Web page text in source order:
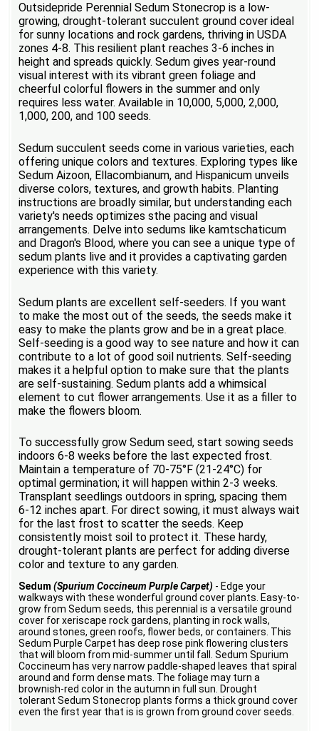
Outsidepride Perennial Sedum Stonecrop is a low-
growing, drought-tolerant succulent ground cover ideal
for sunny locations and rock gardens, thriving in USDA
zones 4-8. This resilient plant reaches 3-6 inches in
height and spreads quickly. Sedum gives year-round
visual interest with its vibrant green foliage and
cheerful colorful flowers in the summer and only
requires less water. Available in 10,000, 5,000, 2,000,
1,000, 200, and 100 seeds.
Sedum succulent seeds come in various varieties, each
offering unique colors and textures. Exploring types like
Sedum Aizoon, Ellacombianum, and Hispanicum unveils
diverse colors, textures, and growth habits. Planting
instructions are broadly similar, but understanding each
variety's needs optimizes sthe pacing and visual
arrangements. Delve into sedums like kamtschaticum
and Dragon's Blood, where you can see a unique type of
sedum plants live and it provides a captivating garden
experience with this variety.
Sedum plants are excellent self-seeders. If you want
to make the most out of the seeds, the seeds make it
easy to make the plants grow and be in a great place.
Self-seeding is a good way to see nature and how it can
contribute to a lot of good soil nutrients. Self-seeding
makes it a helpful option to make sure that the plants
are self-sustaining. Sedum plants add a whimsical
element to cut flower arrangements. Use it as a filler to
make the flowers bloom.
To successfully grow Sedum seed, start sowing seeds
indoors 6-8 weeks before the last expected frost.
Maintain a temperature of 70-75°F (21-24°C) for
optimal germination; it will happen within 2-3 weeks.
Transplant seedlings outdoors in spring, spacing them
6-12 inches apart. For direct sowing, it must always wait
for the last frost to scatter the seeds. Keep
consistently moist soil to protect it. These hardy,
drought-tolerant plants are perfect for adding diverse
color and texture to any garden.
Sedum(Spurium Coccineum Purple Carpet) - Edge your
walkways with these wonderful ground cover plants. Easy-to-
grow from Sedum seeds, this perennial is a versatile ground
cover for xeriscape rock gardens, planting in rock walls,
around stones, green roofs, flower beds, or containers. This
Sedum Purple Carpet has deep rose pink flowering clusters
that will bloom from mid-summer until fall. Sedum Spurium
Coccineum has very narrow paddle-shaped leaves that spiral
around and form dense mats. The foliage may turn a
brownish-red color in the autumn in full sun. Drought
tolerant Sedum Stonecrop plants forms a thick ground cover
even the first year that is is grown from ground cover seeds.